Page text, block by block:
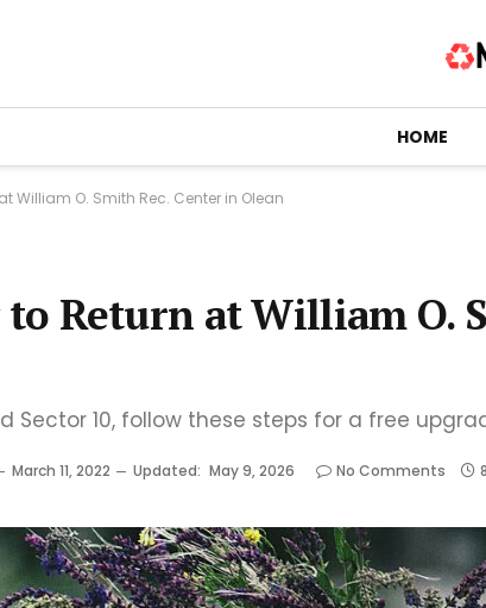
HOME
William O. Smith Rec. Center in Olean
Return at William O.
Sector 10, follow these steps for a free
March 11, 2022 Updated: May 9, 2026 No Comments